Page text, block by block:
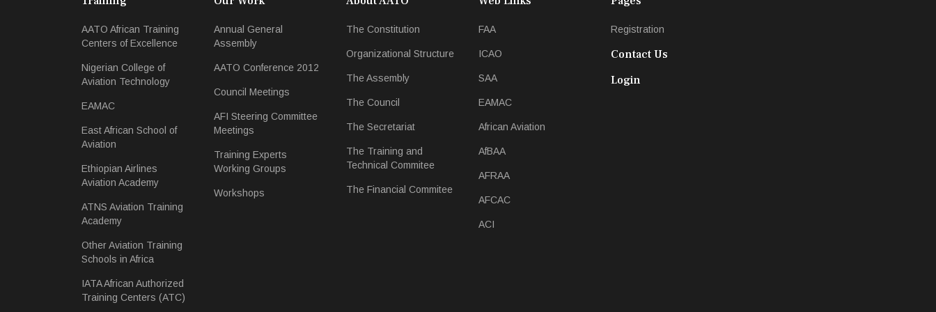
AATO African Training
Centers of Excellence
Nigerian College of
Aviation Technology
EAMAC
East African School of
Aviation
Ethiopian Airlines
Aviation Academy
ATNS Aviation Training
Academy
Other Aviation Training
Schools in Africa
IATA African Authorized
Training Centers (ATC)
Annual General
Assembly
AATO Conference 2012
Council Meetings
AFI Steering Committee
Meetings
Training Experts
Working Groups
Workshops
The Constitution
Organizational Structure
The Assembly
The Council
The Secretariat
The Training and
Technical Commitee
The Financial Commitee
FAA
ICAO
SAA
EAMAC
African Aviation
AfBAA
AFRAA
AFCAC
ACI
Registration
Contact Us
Login